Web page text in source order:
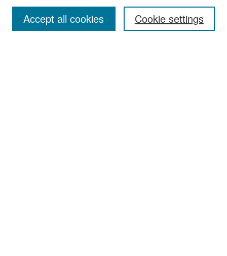
Cookie settings
Accept all cookies